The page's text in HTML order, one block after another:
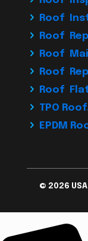
Roof
Roof
Roof
Roof
Roof
TPO
EPDM
© 2026